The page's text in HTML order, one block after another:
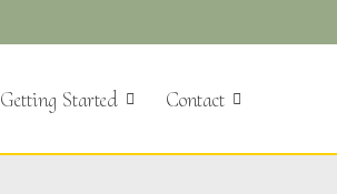
Getting Started Contact